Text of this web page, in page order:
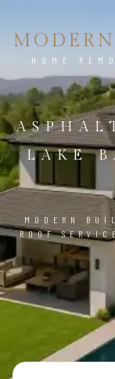
HOME
LAKE
MODERN
ROOF